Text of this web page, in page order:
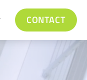
CONTACT